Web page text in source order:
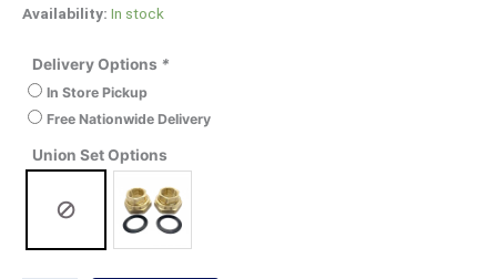
Availability: In stock
Delivery Options *
In Store Pickup
Free Nationwide Delivery
Union Set Options